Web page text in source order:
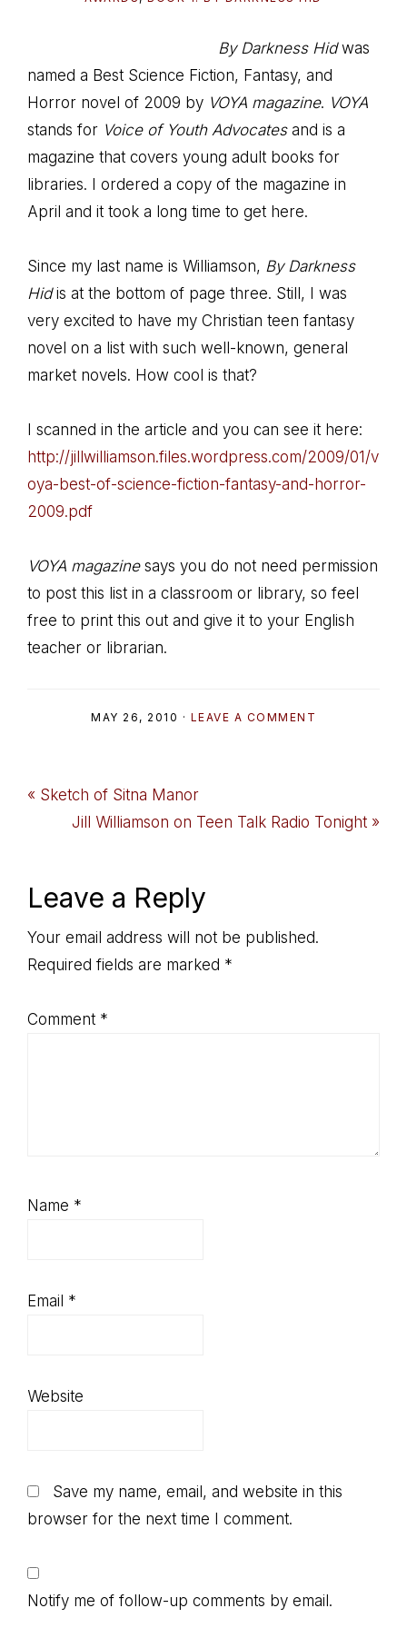
By Darkness Hidwas
named a Best Science Fiction, Fantasy, and
Horror novel of 2009 by VOYA magazine. VOYA
stands for Voice of Youth Advocatesand is a
magazine that covers young adult books for
libraries. I ordered a copy of the magazine in
April and it took a long time to get here.
Since my last name is Williamson, By Darkness
Hidis at the bottom of page three. Still, I was
very excited to have my Christian teen fantasy
novel on a list with such well-known, general
market novels. How cool is that?
I scanned in the article and you can see it here:
http://jillwilliamson.files.wordpress.com/2009/01/v
oya-best-of-science-fiction-fantasy-and-horror-
2009.pdf
VOYA magazinesays you do not need permission
to post this list in a classroom or library, so feel
free to print this out and give it to your English
teacher or librarian.
MAY 26, 2010 · LEAVE A COMMENT
Previous
« Sketch of Sitna Manor
Next
Jill Williamson on Teen Talk Radio Tonight »
Reader
Interactions
Leave a Reply
Your email address will not be published.
Required fields are marked *
Comment *
Name *
Email *
Website
Save my name, email, and website in this
browser for the next time I comment.
Notify me of follow-up comments by email.